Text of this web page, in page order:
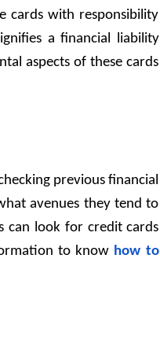
cards with responsibility
a financial liability
aspects of these cards
previous financial
avenues they tend to
can look for credit cards
to know how to